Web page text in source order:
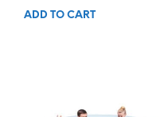
ADD TO CART